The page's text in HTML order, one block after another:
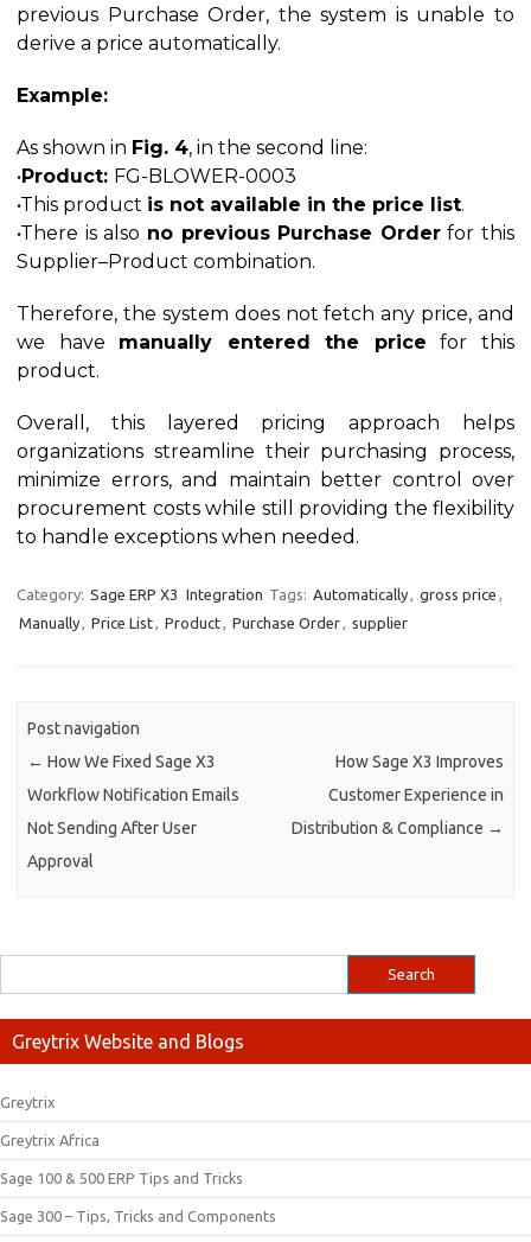
previous Purchase Order, the system is unable to
derive a price automatically.
Example:
As shown in Fig. 4, in the second line:
•Product: FG-BLOWER-0003
•This product is not available in the price list.
•There is also no previous Purchase Orderfor this
Supplier–Product combination.
Therefore, the system does not fetch any price, and
we have manually entered the price for this
product.
Overall, this layered pricing approach helps
organizations streamline their purchasing process,
minimize errors, and maintain better control over
procurement costs while still providing the flexibility
to handle exceptions when needed.
Category: Sage ERP X3 Integration Tags: Automatically, gross price ,
Manually, Price List, Product, Purchase Order, supplier
Post navigation
← How We Fixed Sage X3
Workflow Notification Emails
Not Sending After User
Approval
How Sage X3 Improves
Customer Experience in
Distribution & Compliance →
Greytrix Website and Blogs
Greytrix
Greytrix Africa
Sage 100 & 500 ERP Tips and Tricks
Sage 300 – Tips, Tricks and Components